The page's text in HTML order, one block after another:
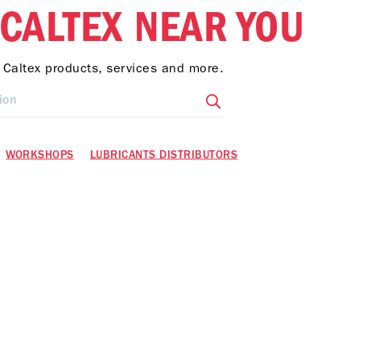
NEAR YOU
products, services and more.
WORKSHOPS LUBRICANTS DISTRIBUTORS